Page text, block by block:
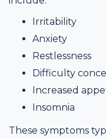
Irritability
Anxiety
Restlessness
Difficulty
Increased
Insomnia
These symptoms